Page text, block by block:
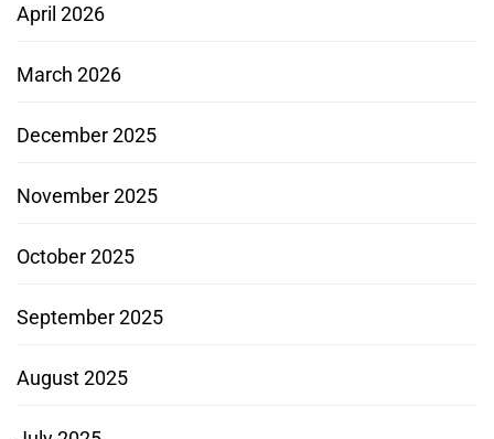
April 2026
March 2026
December 2025
November 2025
October 2025
September 2025
August 2025